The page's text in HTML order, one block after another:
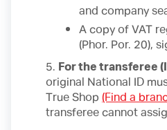
and company
A copy of VAT
(Phor. Por. 20),
5. For the transferee
original National ID
True Shop(Find a
transferee cannot